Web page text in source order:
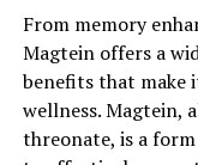
From memory
Magtein offers a
benefits that make
wellness. Magtein,
threonate, is a